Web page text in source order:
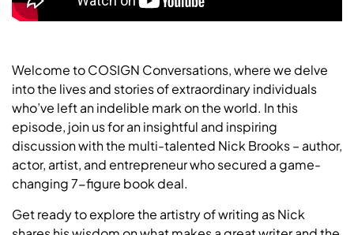
Welcome to COSIGN Conversations, where we delve
into the lives and stories of extraordinary individuals
who’ve left an indelible mark on the world. In this
episode, join us for an insightful and inspiring
discussion with the multi-talented Nick Brooks – author,
actor, artist, and entrepreneur who secured a game-
changing 7-figure book deal.
Get ready to explore the artistry of writing as Nick